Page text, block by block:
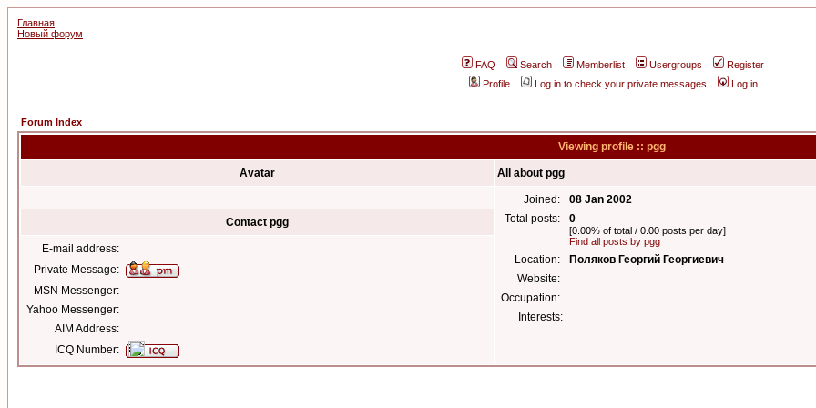
Главная
Новый форум
FAQ Search Memberlist Usergroups
Register
Profile
Log in to check your private messages Log in
Forum Index
Viewing profile :: pgg
Avatar All about pgg
Joined:
08 Jan 2002
Total posts:
0
[0.00% of total / 0.00 posts per day]
Find all posts by pgg
Location:
Поляков Георгий Георгиевич
Website:
Occupation:
Interests:
Contact pgg
E-mail address:
Private Message:
MSN Messenger:
Yahoo Messenger:
AIM Address:
ICQ Number: